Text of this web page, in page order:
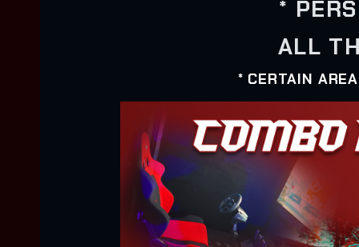
*
ALL
* CERTAIN